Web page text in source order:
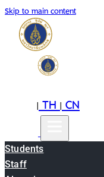
Skip to main content
|TH|CN
Students
Staff